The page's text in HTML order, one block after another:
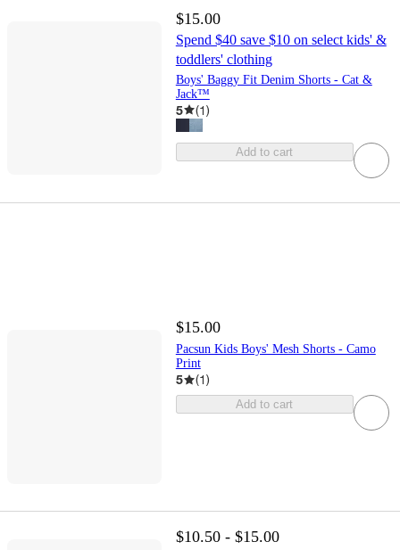
$15.00
Spend $40 save $10 on select kids' &
toddlers' clothing
Boys' Baggy Fit Denim Shorts - Cat &
Jack™
5 (1)
Add to cart
$15.00
Pacsun Kids Boys' Mesh Shorts - Camo
Print
5 (1)
Add to cart
$10.50 - $15.00